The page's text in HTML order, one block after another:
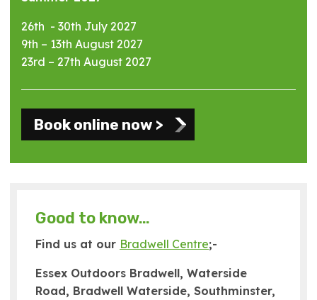
26th - 30th July 2027
9th – 13th August 2027
23rd – 27th August 2027
Book online now >
Good to know…
Find us at our Bradwell Centre;-
Essex Outdoors Bradwell, Waterside
Road, Bradwell Waterside, Southminster,